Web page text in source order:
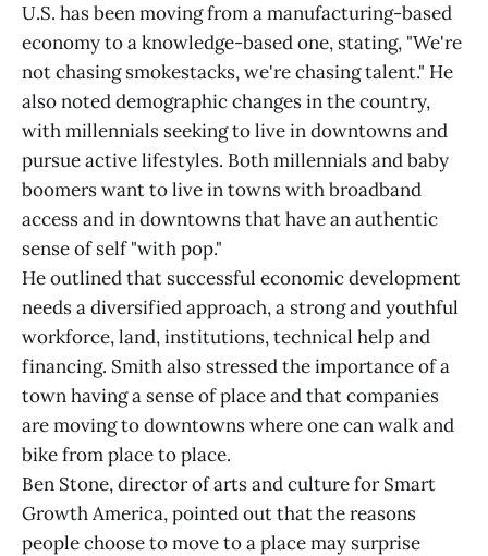
U.S. has been moving from a manufacturing-based
economy to a knowledge-based one, stating, "We're
not chasing smokestacks, we're chasing talent." He
also noted demographic changes in the country,
with millennials seeking to live in downtowns and
pursue active lifestyles. Both millennials and baby
boomers want to live in towns with broadband
access and in downtowns that have an authentic
sense of self "with pop."
He outlined that successful economic development
needs a diversified approach, a strong and youthful
workforce, land, institutions, technical help and
financing. Smith also stressed the importance of a
town having a sense of place and that companies
are moving to downtowns where one can walk and
bike from place to place.
Ben Stone, director of arts and culture for Smart
Growth America, pointed out that the reasons
people choose to move to a place may surprise